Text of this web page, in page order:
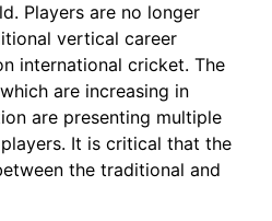
Players are no longer
vertical career
international cricket. The
are increasing in
are presenting multiple
It is critical that the
the traditional and